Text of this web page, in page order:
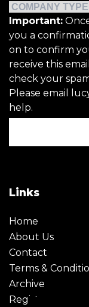
Important:
you a
on to confirm
receive this
check your
Please email
help.
Links
Home
About Us
Contact
Terms &
Archive
Register